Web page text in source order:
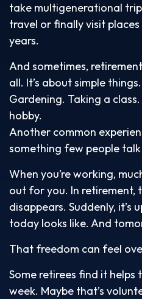
take multigenerational
travel or finally visit
years.
And sometimes,
all. It’s about simple
Gardening. Taking a
hobby.
Another common
something few people
When you’re working,
out for you. In retirement,
disappears. Suddenly,
today looks like. And
That freedom can feel
Some retirees find it
week. Maybe that’s